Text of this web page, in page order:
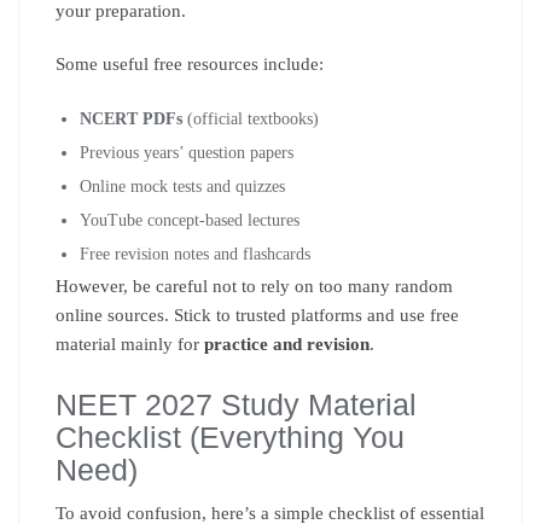
your preparation.
Some useful free resources include:
NCERT PDFs (official textbooks)
Previous years’ question papers
Online mock tests and quizzes
YouTube concept-based lectures
Free revision notes and flashcards
However, be careful not to rely on too many random
online sources. Stick to trusted platforms and use free
material mainly for practice and revision.
NEET 2027 Study Material
Checklist (Everything You
Need)
To avoid confusion, here’s a simple checklist of essential